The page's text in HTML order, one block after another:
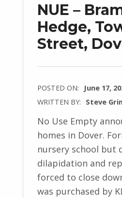
NUE –
Hedge,
Street,
POSTED ON:
June 17,
WRITTEN BY: Steve
No Use Empty
homes in Dover.
nursery school but
dilapidation and
forced to close
was purchased by